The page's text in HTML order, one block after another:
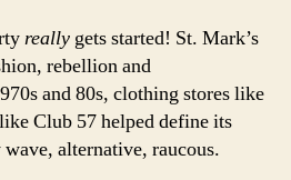
really gets started! St. Mark’s
rebellion and
and 80s, clothing stores like
Club 57 helped define its
alternative, raucous.